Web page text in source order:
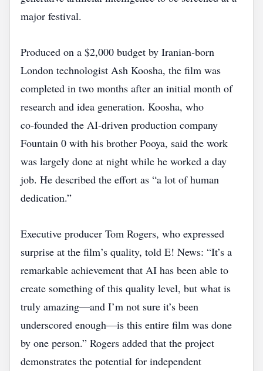
major festival.
Produced on a $2,000 budget by Iranian‑born
London technologist Ash Koosha, the film was
completed in two months after an initial month of
research and idea generation. Koosha, who
co‑founded the AI‑driven production company
Fountain 0 with his brother Pooya, said the work
was largely done at night while he worked a day
job. He described the effort as “a lot of human
dedication.”
Executive producer Tom Rogers, who expressed
surprise at the film’s quality, told E! News: “It’s a
remarkable achievement that AI has been able to
create something of this quality level, but what is
truly amazing—and I’m not sure it’s been
underscored enough—is this entire film was done
by one person.” Rogers added that the project
demonstrates the potential for independent